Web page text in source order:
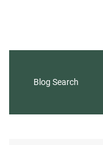
Blog Search